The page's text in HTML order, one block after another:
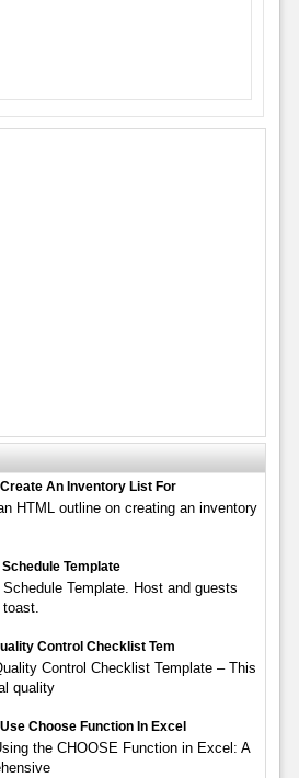
Create An Inventory List For
HTML outline on creating an inventory
Template
Schedule Template. Host and guests
toast.
Control Checklist Tem
Control Checklist Template – This
quality
Use Choose Function In Excel
the CHOOSE Function in Excel: A